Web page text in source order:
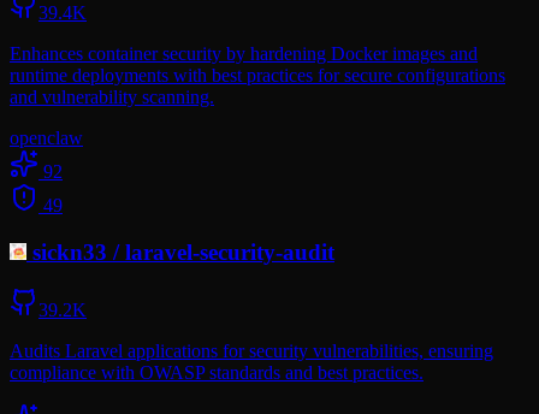
39.4K
Enhances container security by hardening Docker images and
runtime deployments with best practices for secure configurations
and vulnerability scanning.
openclaw
92
49
sickn33 /laravel-security-audit
39.2K
Audits Laravel applications for security vulnerabilities, ensuring
compliance with OWASP standards and best practices.